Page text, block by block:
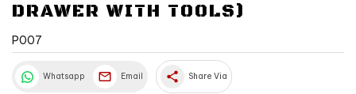
DRAWER WITH TOOLS)
P007
Whatsapp Email share Share Via